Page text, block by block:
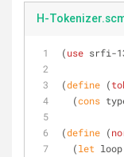
H-
(use srfi-
(define (
  (
cons
(define (
  (
let